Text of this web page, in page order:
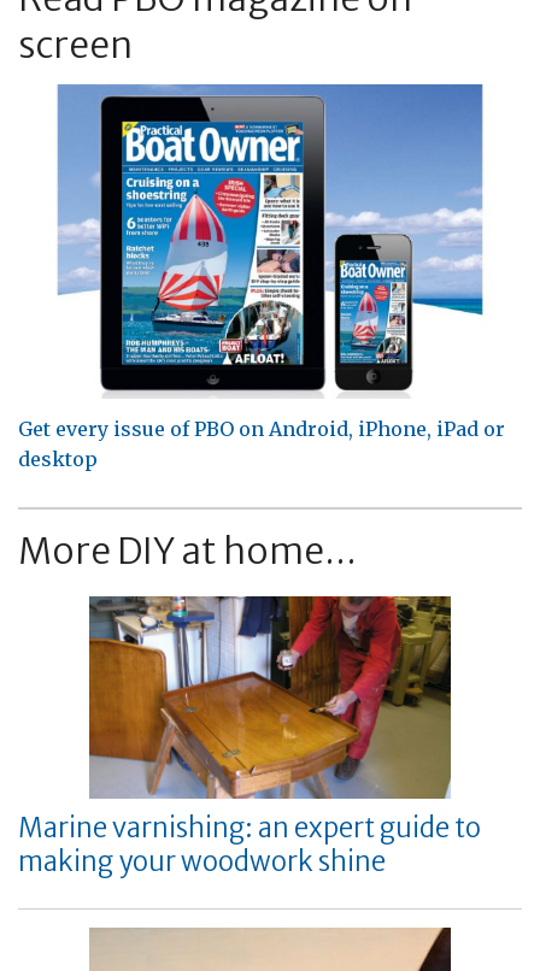
screen
Get every issue of PBO on Android, iPhone, iPad or
desktop
More DIY at home...
Marine varnishing: an expert guide to
making your woodwork shine